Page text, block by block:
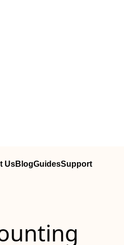
UsBlogGuidesSupport